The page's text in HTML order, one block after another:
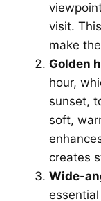
visit.
make
Golden
hour,
sunset,
soft,
creates
Wide-